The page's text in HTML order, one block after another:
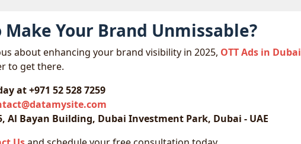
Make Your Brand Unmissable?
about enhancing your brand visibility in 2025, OTT Ads in Dubai
to get there.
at +971 52 528 7259
Al Bayan Building, Dubai Investment Park, Dubai - UAE